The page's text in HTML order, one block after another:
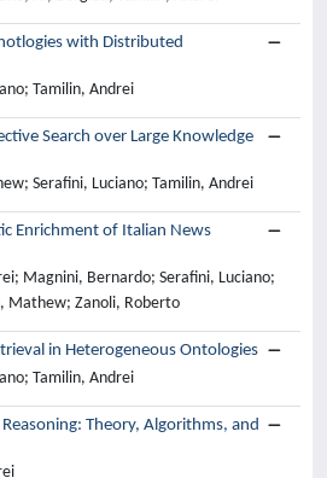
with Distributed
Tamilin, Andrei
Search over Large Knowledge
Serafini, Luciano; Tamilin, Andrei
Enrichment of Italian News
Magnini, Bernardo; Serafini, Luciano;
Mathew; Zanoli, Roberto
in Heterogeneous Ontologies
Tamilin, Andrei
Theory, Algorithms, and